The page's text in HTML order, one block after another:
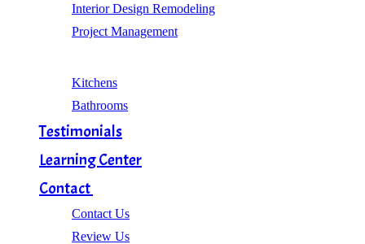
Interior Design Remodeling
Project Management
Kitchens
Bathrooms
Testimonials
Learning Center
Contact
Contact Us
Review Us